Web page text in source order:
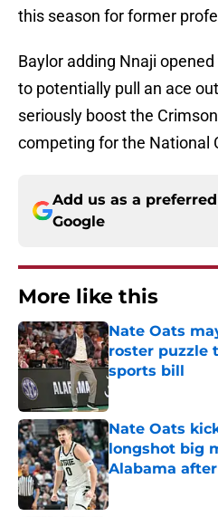
this season for former
Baylor adding Nnaji
to potentially pull an ace
seriously boost the
competing for the National
Add us as a
Google
More like this
Nate Oats
roster puzzle
sports bill
Published by on
Nate Oats
longshot big
Alabama
Published by on